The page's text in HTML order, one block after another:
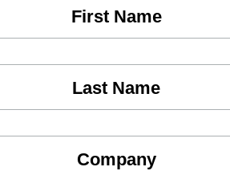
First Name
Last Name
Company